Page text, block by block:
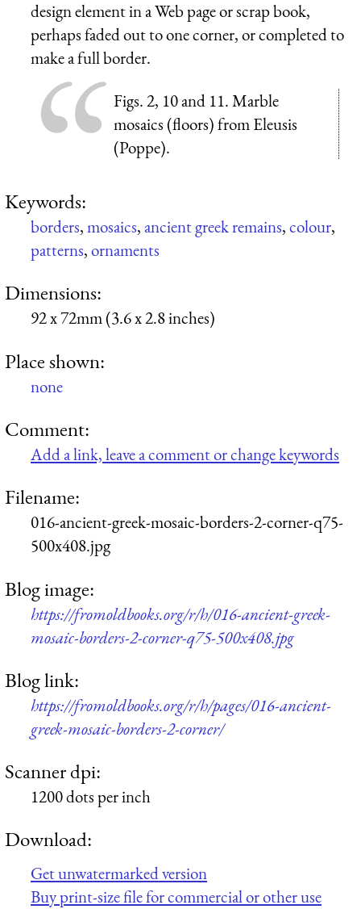
design element in a Web page or scrap book,
perhaps faded out to one corner, or completed to
make a full border.
Figs. 2, 10 and 11. Marble
mosaics (floors) from Eleusis
(Poppe).
Keywords:
borders,mosaics,ancient greek remains,colour,
patterns,ornaments
Dimensions:
92 x 72mm (3.6 x 2.8 inches)
Place shown:
none
Comment:
Add a link, leave a comment or change keywords
Filename:
016-ancient-greek-mosaic-borders-2-corner-q75-
500x408.jpg
Blog image:
https://fromoldbooks.org/r/h/016-ancient-greek-
mosaic-borders-2-corner-q75-500x408.jpg
Blog link:
https://fromoldbooks.org/r/h/pages/016-ancient-
greek-mosaic-borders-2-corner/
Scanner dpi:
1200 dots per inch
Download:
Get unwatermarked version
Buy print-size file for commercial or other use